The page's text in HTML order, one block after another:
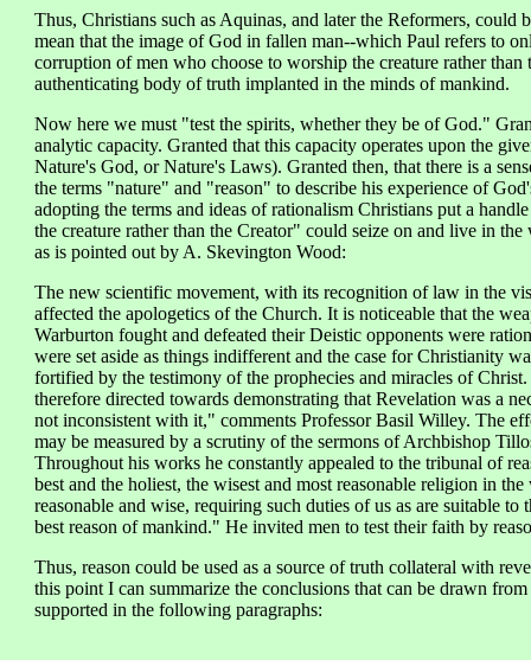
Thus, Christians such as Aquinas, and later the Reformers, could
mean that the image of God in fallen man--which Paul refers to
corruption of men who choose to worship the creature rather
authenticating body of truth implanted in the minds of mankind.
Now here we must "test the spirits, whether they be of God."
analytic capacity. Granted that this capacity operates upon the
Nature's God, or Nature's Laws). Granted then, that there is a
the terms "nature" and "reason" to describe his experience of
adopting the terms and ideas of rationalism Christians put a
the creature rather than the Creator" could seize on and live in
as is pointed out by A. Skevington Wood:
The new scientific movement, with its recognition of law in the
affected the apologetics of the Church. It is noticeable that the
Warburton fought and defeated their Deistic opponents were
were set aside as things indifferent and the case for Christianity
fortified by the testimony of the prophecies and miracles of
therefore directed towards demonstrating that Revelation was a
not inconsistent with it," comments Professor Basil Willey. The
may be measured by a scrutiny of the sermons of Archbishop
Throughout his works he constantly appealed to the tribunal of
best and the holiest, the wisest and most reasonable religion in
reasonable and wise, requiring such duties of us as are suitable
best reason of mankind." He invited men to test their faith by
Thus, reason could be used as a source of truth collateral with
this point I can summarize the conclusions that can be drawn
supported in the following paragraphs: